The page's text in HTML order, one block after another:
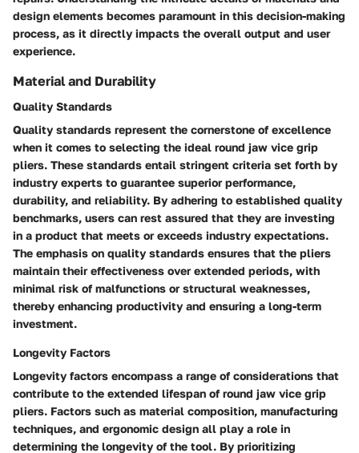
design elements becomes paramount in this decision-making
process, as it directly impacts the overall output and user
experience.
Material and Durability
Quality Standards
Quality standards represent the cornerstone of excellence
when it comes to selecting the ideal round jaw vice grip
pliers. These standards entail stringent criteria set forth by
industry experts to guarantee superior performance,
durability, and reliability. By adhering to established quality
benchmarks, users can rest assured that they are investing
in a product that meets or exceeds industry expectations.
The emphasis on quality standards ensures that the pliers
maintain their effectiveness over extended periods, with
minimal risk of malfunctions or structural weaknesses,
thereby enhancing productivity and ensuring a long-term
investment.
Longevity Factors
Longevity factors encompass a range of considerations that
contribute to the extended lifespan of round jaw vice grip
pliers. Factors such as material composition, manufacturing
techniques, and ergonomic design all play a role in
determining the longevity of the tool. By prioritizing